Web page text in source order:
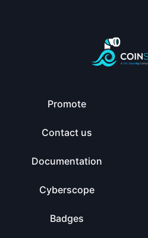
Promote
Contact us
Documentation
Cyberscope
Badges